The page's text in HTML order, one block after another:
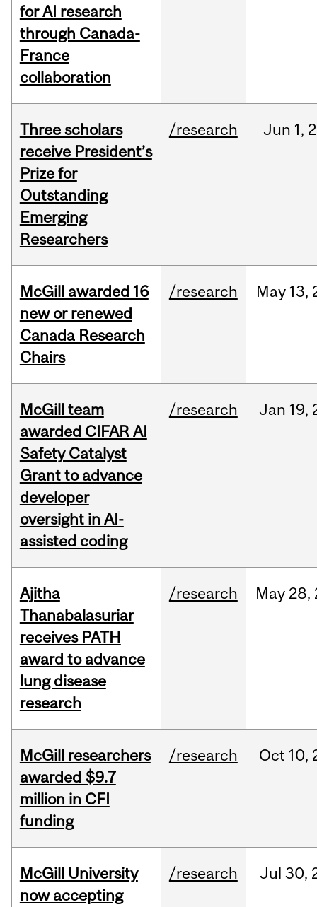
for AI research
through Canada-
France
collaboration
Three scholars
receive President’s
Prize for
Outstanding
Emerging
Researchers
/research Jun 1,
McGill awarded 16
new or renewed
Canada Research
Chairs
/research May 13,
McGill team
awarded CIFAR AI
Safety Catalyst
Grant to advance
developer
oversight in AI-
assisted coding
/research Jan 19,
Ajitha
Thanabalasuriar
receives PATH
award to advance
lung disease
research
/research May 28,
McGill researchers
awarded $9.7
million in CFI
funding
/research Oct 10,
McGill University
now accepting
/research Jul 30,